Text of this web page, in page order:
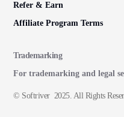
Refer & Earn
Affiliate Program Terms
Trademarking
For trademarking and legal
© Softriver 2025. All Rights